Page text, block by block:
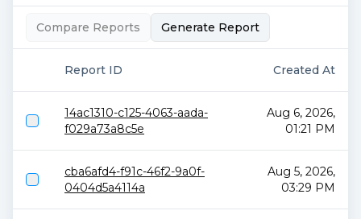
Compare Reports Generate Report
Report ID Created At
14ac1310-c125-4063-aada-
f029a73a8c5e
Aug 6, 2026,
01:21 PM
cba6afd4-f91c-46f2-9a0f-
0404d5a4114a
Aug 5, 2026,
03:29 PM